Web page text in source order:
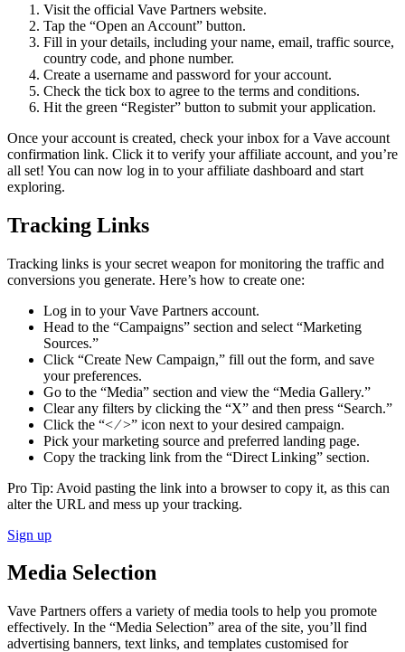
Visit the official Vave Partners website.
Tap the “Open an Account” button.
Fill in your details, including your name, email, traffic source,
country code, and phone number.
Create a username and password for your account.
Check the tick box to agree to the terms and conditions.
Hit the green “Register” button to submit your application.
Once your account is created, check your inbox for a Vave account
confirmation link. Click it to verify your affiliate account, and you’re
all set! You can now log in to your affiliate dashboard and start
exploring.
Tracking Links
Tracking links is your secret weapon for monitoring the traffic and
conversions you generate. Here’s how to create one:
Log in to your Vave Partners account.
Head to the “Campaigns” section and select “Marketing
Sources.”
Click “Create New Campaign,” fill out the form, and save
your preferences.
Go to the “Media” section and view the “Media Gallery.”
Clear any filters by clicking the “X” and then press “Search.”
Click the “< ⁄ >” icon next to your desired campaign.
Pick your marketing source and preferred landing page.
Copy the tracking link from the “Direct Linking” section.
Pro Tip: Avoid pasting the link into a browser to copy it, as this can
alter the URL and mess up your tracking.
Sign up
Media Selection
Vave Partners offers a variety of media tools to help you promote
effectively. In the “Media Selection” area of the site, you’ll find
advertising banners, text links, and templates customised for